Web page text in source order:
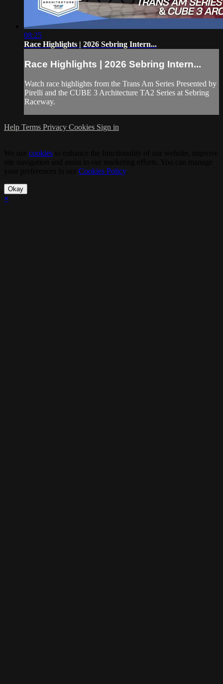
08:25
Race Highlights | 2026 Sebring Intern...
Race Highlights | 2026 Sebring Intern...
Watch race highlights from the Trans Am Series Presented by
Pirelli and the CUBE 3 Architecture TA2 Series at Sebring
Raceway.
Help Terms Privacy Cookies Sign in
cookies
Cookies Policy.
Okay
×